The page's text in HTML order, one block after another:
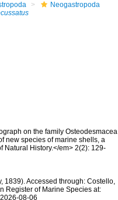
Neogastropoda
on the family Osteodesmacea
new species of marine shells, a
Natural History.</em> 2(2): 129-
1839). Accessed through: Costello,
Register of Marine Species at:
08-06